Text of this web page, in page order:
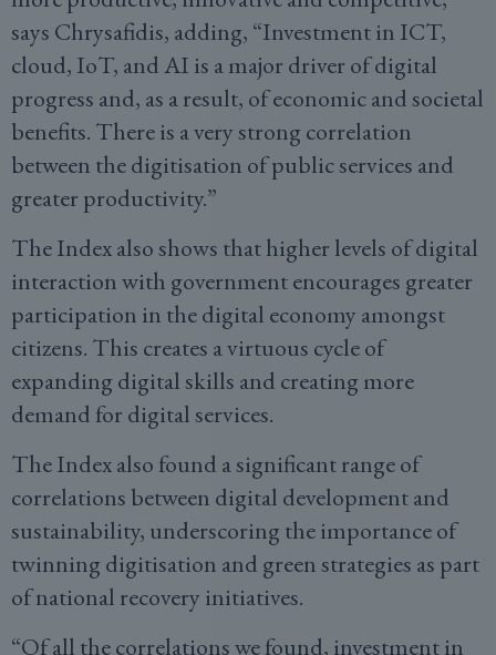
says Chrysafidis, adding, “Investment in ICT,
cloud, IoT, and AI is a major driver of digital
progress and, as a result, of economic and societal
benefits. There is a very strong correlation
between the digitisation of public services and
greater productivity.”
The Index also shows that higher levels of digital
interaction with government encourages greater
participation in the digital economy amongst
citizens. This creates a virtuous cycle of
expanding digital skills and creating more
demand for digital services.
The Index also found a significant range of
correlations between digital development and
sustainability, underscoring the importance of
twinning digitisation and green strategies as part
of national recovery initiatives.
“Of all the correlations we found, investment in